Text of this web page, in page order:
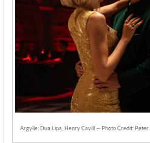
Argylle: Dua Lipa, Henry Cavill — Photo Credit: